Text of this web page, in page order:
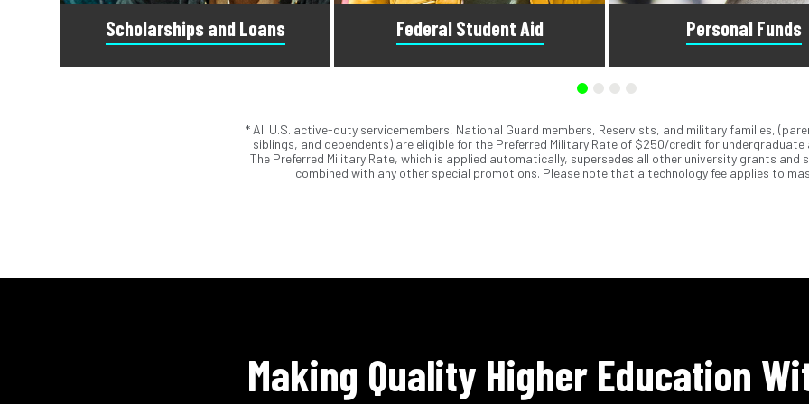
Scholarships and Loans
Scholarships are awards that do not
need to be repaid. Loans do require
repayment and come from banks, credit
Federal Student Aid
Submit the Free Application for Federal
Student Aid to see what you qualify for.
Our advisors can answer questions
about federal student aid.
Personal Funds
We accept MasterCard®, Visa® ,
ApplePay®, GooglePay® ,
checks. You can also use our
Debit Plan to spread out
* All U.S. active-duty servicemembers, National Guard members, Reservists, and military families,
siblings, and dependents) are eligible for the Preferred Military Rate of $250/credit for undergraduate
The Preferred Military Rate, which is applied automatically, supersedes all other university grants and
combined with any other special promotions. Please note that a technology fee applies to
Making Quality Higher Education